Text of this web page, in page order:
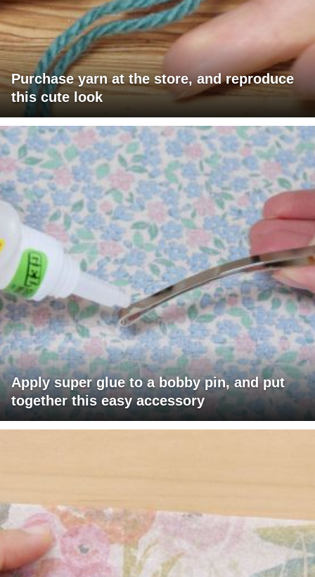
Purchase yarn at the store, and reproduce
this cute look
Apply super glue to a bobby pin, and put
together this easy accessory